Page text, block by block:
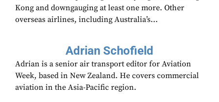
Kong and downgauging at least one more. Other
overseas airlines, including Australia’s...
Adrian Schofield
Adrian is a senior air transport editor for Aviation
Week, based in New Zealand. He covers commercial
aviation in the Asia-Pacific region.